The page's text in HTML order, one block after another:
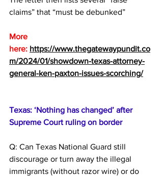
claims” that “must be debunked”
More
here: https://www.thegatewaypundit.co
m/2024/01/showdown-texas-attorney-
general-ken-paxton-issues-scorching/
Texas: ‘Nothing has changed’ after
Supreme Court ruling on border
Q: Can Texas National Guard still
discourage or turn away the illegal
immigrants (without razor wire) or do